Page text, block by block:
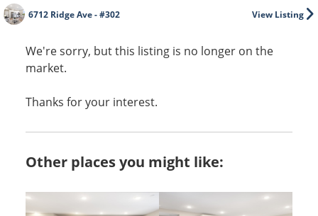
View Listing
6712 Ridge Ave - #302
We're sorry, but this listing is no longer on the
market.
Thanks for your interest.
Other places you might like: